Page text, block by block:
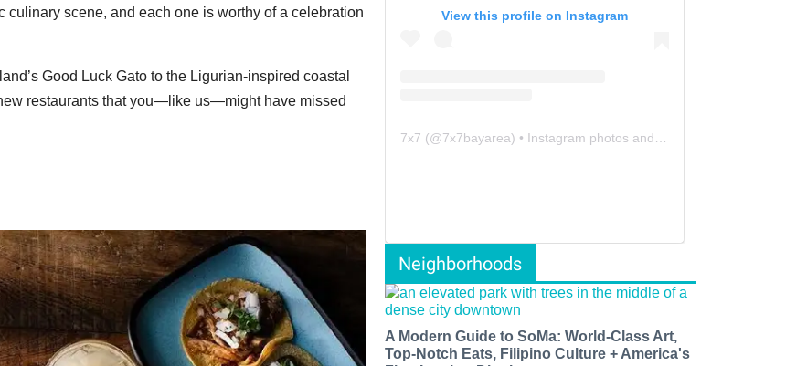
scene, and each one is worthy of a celebration
Good Luck Gato to the Ligurian-inspired coastal
restaurants that you—like us—might have missed
View this profile on Instagram
7x7 (@7x7bayarea) • Instagram photos and videos
Neighborhoods
A Modern Guide to SoMa: World-Class Art,
Top-Notch Eats, Filipino Culture + America's